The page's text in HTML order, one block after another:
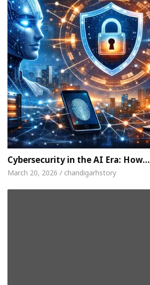
Cybersecurity in the AI Era: How…
March 20, 2026 / chandigarhstory